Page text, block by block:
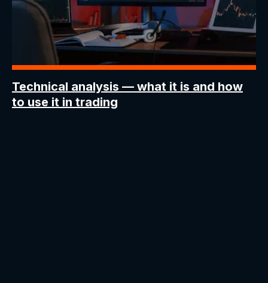
Technical analysis — what it is and how
to use it in trading